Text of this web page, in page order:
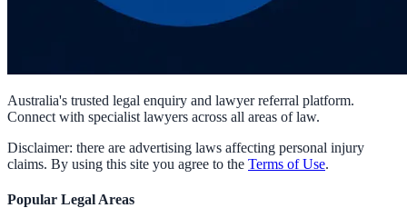
Australia's trusted legal enquiry and lawyer referral platform.
Connect with specialist lawyers across all areas of law.
Disclaimer: there are advertising laws affecting personal injury
claims. By using this site you agree to the Terms of Use.
Popular Legal Areas